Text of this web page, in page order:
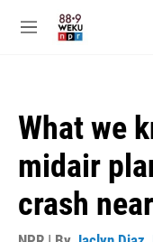
M
What we
midair
crash